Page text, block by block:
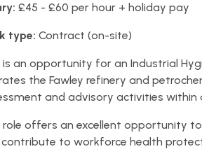
£45 - £60 per hour + holiday pay
type: Contract (on-site)
is an opportunity for an Industrial
the Fawley refinery and
and advisory activities within
role offers an excellent opportunity
to workforce health